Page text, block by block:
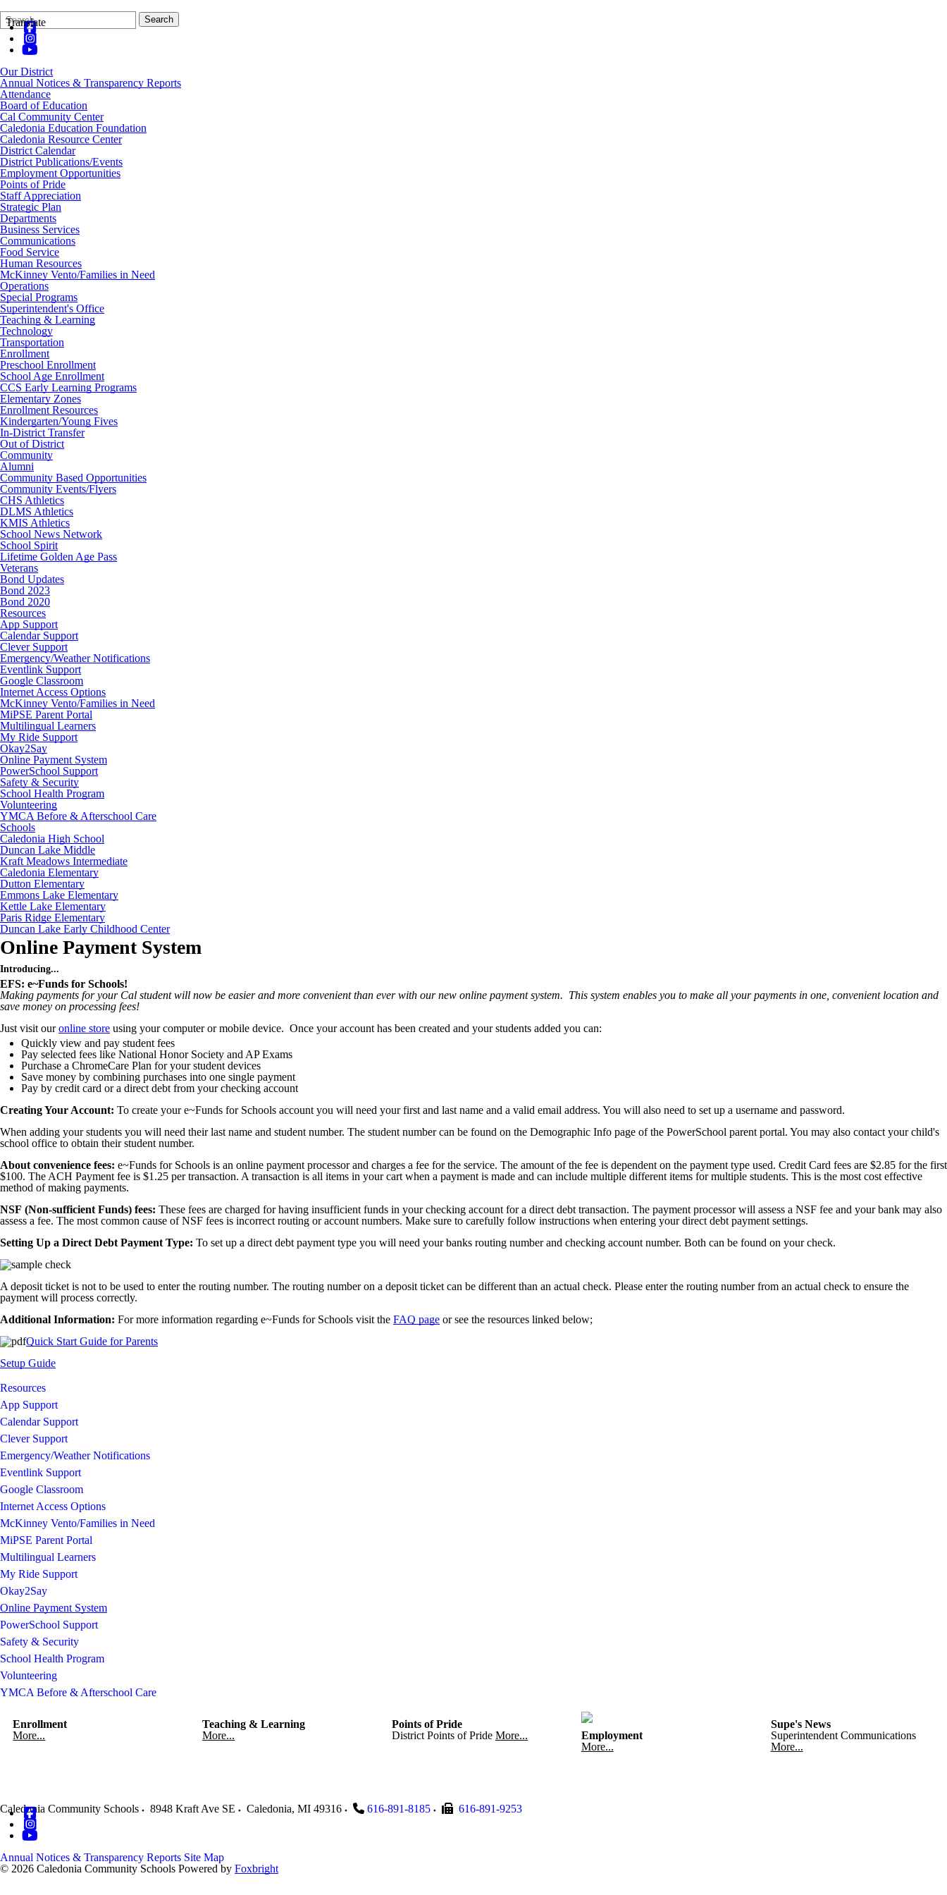
Translate
Search
Form
Quick
Search:
Search
Our District
Annual Notices & Transparency Reports
Attendance
Board of Education
Cal Community Center
Caledonia Education Foundation
Caledonia Resource Center
District Calendar
District Publications/Events
Employment Opportunities
Points of Pride
Staff Appreciation
Strategic Plan
Departments
Business Services
Communications
Food Service
Human Resources
McKinney Vento/Families in Need
Operations
Special Programs
Superintendent's Office
Teaching & Learning
Technology
Transportation
Enrollment
Preschool Enrollment
School Age Enrollment
CCS Early Learning Programs
Elementary Zones
Enrollment Resources
Kindergarten/Young Fives
In-District Transfer
Out of District
Community
Alumni
Community Based Opportunities
Community Events/Flyers
CHS Athletics
DLMS Athletics
KMIS Athletics
School News Network
School Spirit
Lifetime Golden Age Pass
Veterans
Bond Updates
Bond 2023
Bond 2020
Resources
App Support
Calendar Support
Clever Support
Emergency/Weather Notifications
Eventlink Support
Google Classroom
Internet Access Options
McKinney Vento/Families in Need
MiPSE Parent Portal
Multilingual Learners
My Ride Support
Okay2Say
Online Payment System
PowerSchool Support
Safety & Security
School Health Program
Volunteering
YMCA Before & Afterschool Care
Schools
Caledonia High School
Duncan Lake Middle
Kraft Meadows Intermediate
Caledonia Elementary
Dutton Elementary
Emmons Lake Elementary
Kettle Lake Elementary
Paris Ridge Elementary
Duncan Lake Early Childhood Center
Online Payment System
Introducing...
EFS: e~Funds for Schools!
Making payments for your Cal student will now be easier and more convenient than ever with our new online payment system. This system enables you to make all your payments in one, convenient location and
save money on processing fees!
Just visit ouronline store using your computer or mobile device. Once your account has been created and your students added you can:
Quickly view and pay student fees
Pay selected fees like National Honor Society and AP Exams
Purchase a ChromeCare Plan for your student devices
Save money by combining purchases into one single payment
Pay by credit card or a direct debt from your checking account
Creating Your Account: To create your e~Funds for Schools account you will need your first and last name and a valid email address. You will also need to set up a username and password.
When adding your students you will need their last name and student number. The student number can be found on the Demographic Info page of the PowerSchool parent portal. You may also contact your child's
school office to obtain their student number.
About convenience fees: e~Funds for Schools is an online payment processor and charges a fee for the service. The amount of the fee is dependent on the payment type used. Credit Card fees are $2.85 for the first
$100. The ACH Payment fee is $1.25 per transaction. A transaction is all items in your cart when a payment is made and can include multiple different items for multiple students. This is the most cost effective
method of making payments.
NSF (Non-sufficient Funds) fees: These fees are charged for having insufficient funds in your checking account for a direct debt transaction. The payment processor will assess a NSF fee and your bank may also
assess a fee. The most common cause of NSF fees is incorrect routing or account numbers. Make sure to carefully follow instructions when entering your direct debt payment settings.
Setting Up a Direct Debt Payment Type: To set up a direct debt payment type you will need your banks routing number and checking account number. Both can be found on your check.
A deposit ticket is not to be used to enter the routing number. The routing number on a deposit ticket can be different than an actual check. Please enter the routing number from an actual check to ensure the
payment will process correctly.
Additional Information: For more information regarding e~Funds for Schools visit the FAQ page or see the resources linked below;
Quick Start Guide for Parents
Setup Guide
Resources
App Support
Calendar Support
Clever Support
Emergency/Weather Notifications
Eventlink Support
Google Classroom
Internet Access Options
McKinney Vento/Families in Need
MiPSE Parent Portal
Multilingual Learners
My Ride Support
Okay2Say
Online Payment System
PowerSchool Support
Safety & Security
School Health Program
Volunteering
YMCA Before & Afterschool Care
Enrollment
More...
Teaching & Learning
More...
Points of Pride
District Points of Pride More...
Employment
More...
Supe's News
Superintendent Communications
More...
Caledonia Community Schools 8948 Kraft Ave SE Caledonia, MI 49316 616-891-8185 616-891-9253
Annual Notices & Transparency Reports Site Map
© 2026 Caledonia Community Schools Powered by Foxbright